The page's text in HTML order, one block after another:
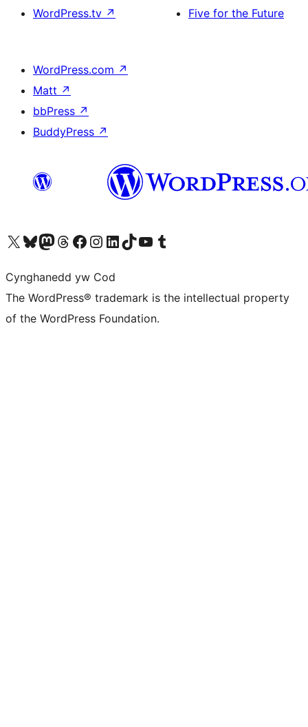
WordPress.tv ↗
Five for the Future
WordPress.com ↗
Matt ↗
bbPress ↗
BuddyPress ↗
Visit our X (formerly Twitter) account
Visit our Bluesky account
Visit our Mastodon account
Visit our Threads account
Ewch i'n tudalen Facebook
Ewch i'n cyfrif Instagram
Ewch i'n cyfrif LinkedIn
Visit our TikTok account
Visit our YouTube channel
Visit our Tumblr account
Cynghanedd yw Cod
The WordPress® trademark is the intellectual property
of the WordPress Foundation.